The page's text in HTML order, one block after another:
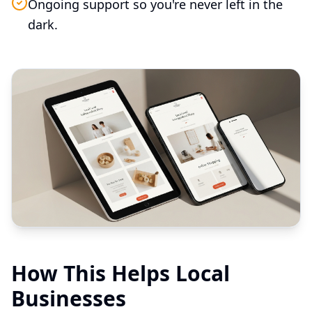
Ongoing support so you're never left in the
dark.
How This Helps Local
Businesses